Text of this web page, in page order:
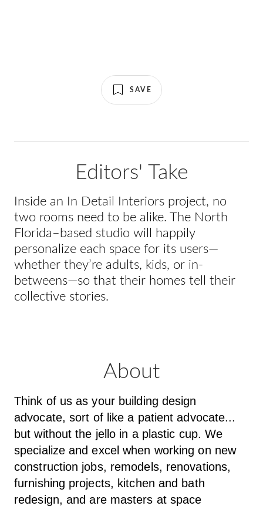
SAVE
Editors' Take
Inside an In Detail Interiors project, no
two rooms need to be alike. The North
Florida–based studio will happily
personalize each space for its users—
whether they’re adults, kids, or in-
betweens—so that their homes tell their
collective stories.
About
Think of us as your building design
advocate, sort of like a patient advocate...
but without the jello in a plastic cup. We
specialize and excel when working on new
construction jobs, remodels, renovations,
furnishing projects, kitchen and bath
redesign, and are masters at space